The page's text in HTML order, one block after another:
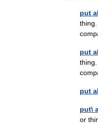
put
put
put
put\
or